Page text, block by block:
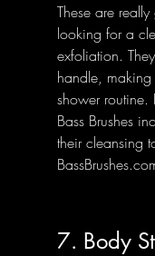
These are
looking for a
exfoliation.
handle,
shower
Bass Brushes
their cleansing
7. Body